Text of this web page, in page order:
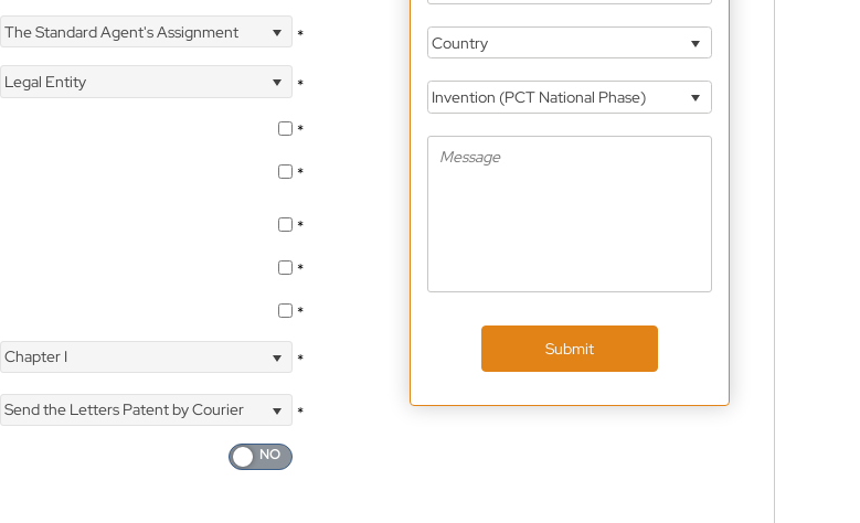
The Standard Agent's Assignment
*
Legal Entity
*
*
*
*
*
*
Chapter I *
Send the Letters Patent by Courier
*
Country
Invention (PCT National Phase)
Submit